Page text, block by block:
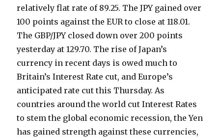
relatively flat rate of 89.25. The JPY gained over
100 points against the EUR to close at 118.01.
The GBP/JPY closed down over 200 points
yesterday at 129.70. The rise of Japan’s
currency in recent days is owed much to
Britain’s Interest Rate cut, and Europe’s
anticipated rate cut this Thursday. As
countries around the world cut Interest Rates
to stem the global economic recession, the Yen
has gained strength against these currencies,